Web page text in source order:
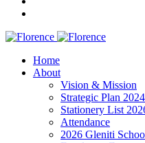
Home
About
Vision & Mission
Strategic Plan
Stationery List
Attendance
2026 Gleniti